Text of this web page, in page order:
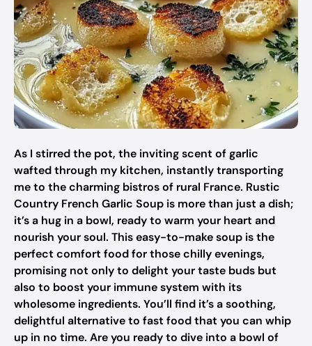
As I stirred the pot, the inviting scent of garlic
wafted through my kitchen, instantly transporting
me to the charming bistros of rural France. Rustic
Country French Garlic Soup is more than just a dish;
it’s a hug in a bowl, ready to warm your heart and
nourish your soul. This easy-to-make soup is the
perfect comfort food for those chilly evenings,
promising not only to delight your taste buds but
also to boost your immune system with its
wholesome ingredients. You’ll find it’s a soothing,
delightful alternative to fast food that you can whip
up in no time. Are you ready to dive into a bowl of